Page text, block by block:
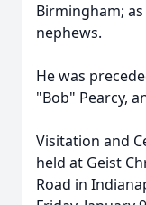
Birmingham;
nephews.
He was
"Bob" Pearcy,
Visitation and
held at Geist
Road in